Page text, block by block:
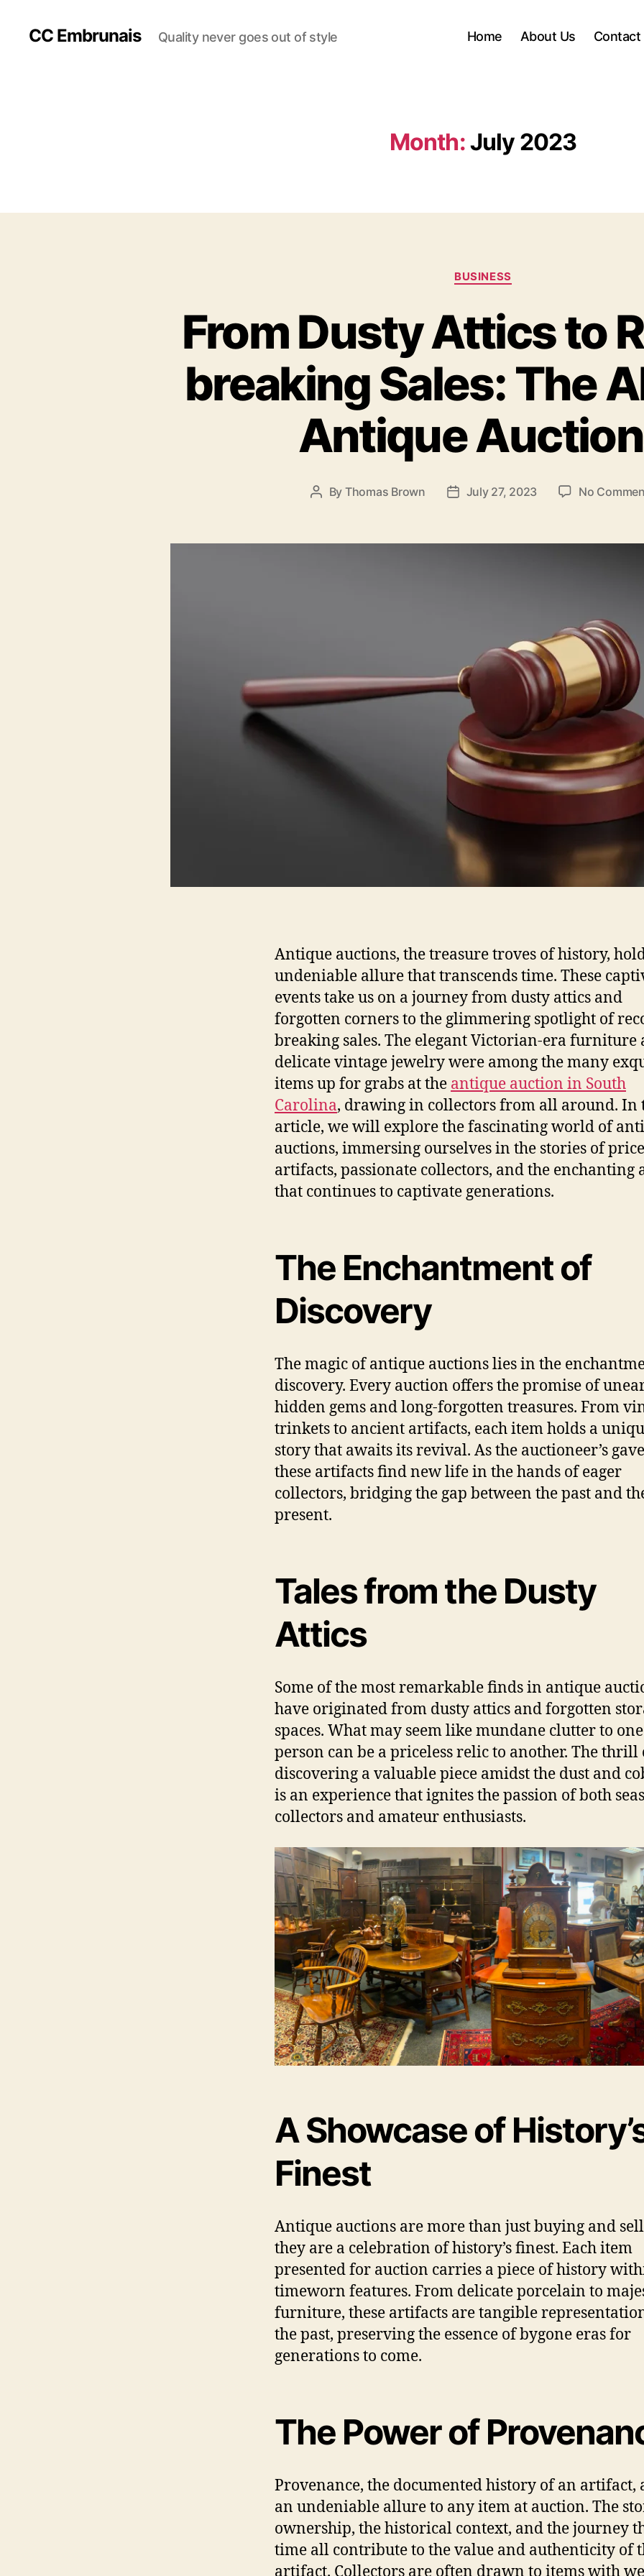
CC Embrunais Quality never goes out of style Home About Us Contact
Month:July 2023
Categories
BUSINESS
From Dusty Attics to
breaking Sales: The
Antique
Post
By Thomas Brown
PostJuly 27, 2023 No
Antique auctions, the treasure troves of history,
undeniable allure that transcends time. These
events take us on a journey from dusty attics and
forgotten corners to the glimmering spotlight of
breaking sales. The elegant Victorian-era furniture
delicate vintage jewelry were among the many
items up for grabs at the antique auction in South
Carolina, drawing in collectors from all around. In
article, we will explore the fascinating world of
auctions, immersing ourselves in the stories of
artifacts, passionate collectors, and the enchanting
that continues to captivate generations.
The Enchantment of
Discovery
The magic of antique auctions lies in the
discovery. Every auction offers the promise of
hidden gems and long-forgotten treasures. From
trinkets to ancient artifacts, each item holds a
story that awaits its revival. As the auctioneer’s
these artifacts find new life in the hands of eager
collectors, bridging the gap between the past and
present.
Tales from the Dusty
Attics
Some of the most remarkable finds in antique
have originated from dusty attics and forgotten
spaces. What may seem like mundane clutter to one
person can be a priceless relic to another. The thrill
discovering a valuable piece amidst the dust and
is an experience that ignites the passion of both
collectors and amateur enthusiasts.
A Showcase of
Finest
Antique auctions are more than just buying and
they are a celebration of history’s finest. Each item
presented for auction carries a piece of history
timeworn features. From delicate porcelain to
furniture, these artifacts are tangible
the past, preserving the essence of bygone eras for
generations to come.
The Power of
Provenance, the documented history of an artifact,
an undeniable allure to any item at auction. The
ownership, the historical context, and the journey
time all contribute to the value and authenticity of